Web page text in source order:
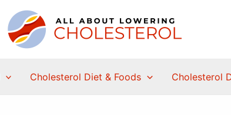
Cholesterol Diet & Foods Cholesterol